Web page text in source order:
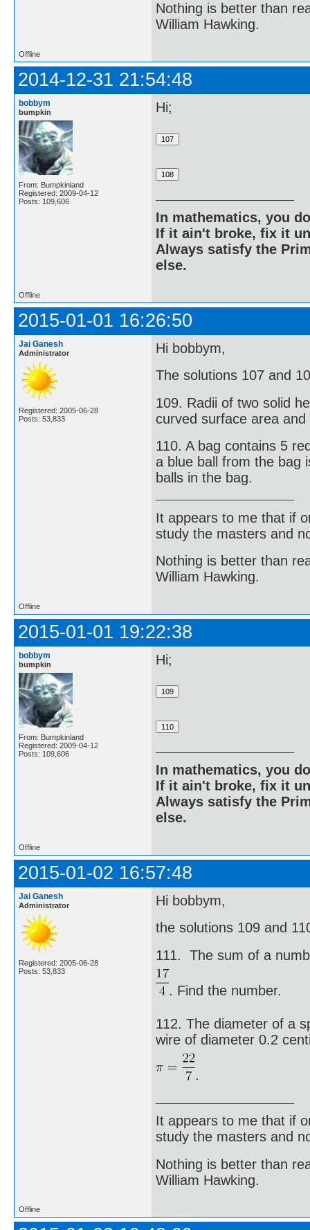
Nothing is better than
William Hawking.
Offline
2014-12-31 21:54:48
bobbym
bumpkin
From: Bumpkinland
Registered: 2009-04-12
Posts: 109,606
Hi;
In mathematics, you
If it ain't broke, fix it
Always satisfy the
else.
Offline
2015-01-01 16:26:50
Jai Ganesh
Administrator
Registered: 2005-06-28
Posts: 53,833
Hi bobbym,
The solutions 107 and
109. Radii of two solid
curved surface area
110. A bag contains 5
a blue ball from the bag
balls in the bag.
It appears to me that if
study the masters and
Nothing is better than
William Hawking.
Offline
2015-01-01 19:22:38
bobbym
bumpkin
From: Bumpkinland
Registered: 2009-04-12
Posts: 109,606
Hi;
In mathematics, you
If it ain't broke, fix it
Always satisfy the
else.
Offline
2015-01-02 16:57:48
Jai Ganesh
Administrator
Registered: 2005-06-28
Posts: 53,833
Hi bobbym,
the solutions 109 and
111. The sum of a
. Find the number.
112. The diameter of a
wire of diameter 0.2
.
It appears to me that if
study the masters and
Nothing is better than
William Hawking.
Offline